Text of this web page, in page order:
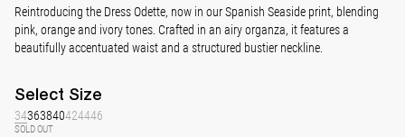
Reintroducing the Dress Odette, now in our Spanish Seaside print, blending
pink, orange and ivory tones. Crafted in an airy organza, it features a
beautifully accentuated waist and a structured bustier neckline.
Select Size
34363840424446
SOLD OUT